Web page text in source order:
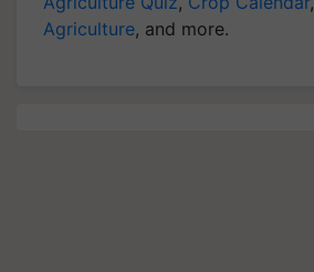
Agriculture, and more.